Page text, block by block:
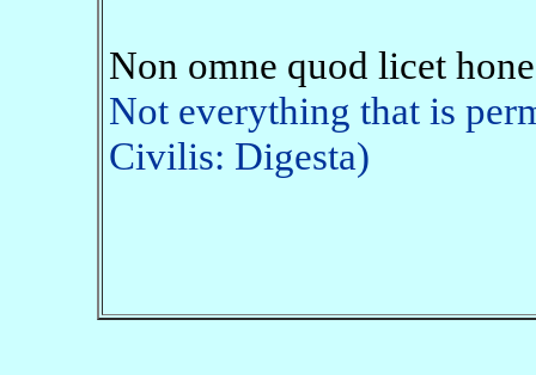
Non omne quod licet
Not everything that is
Civilis: Digesta)